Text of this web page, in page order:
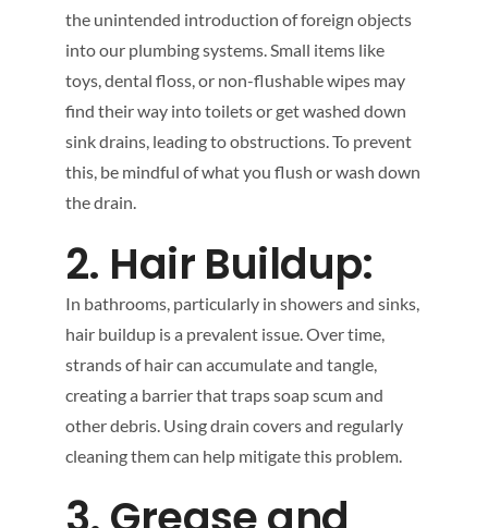
the unintended introduction of foreign objects
into our plumbing systems. Small items like
toys, dental floss, or non-flushable wipes may
find their way into toilets or get washed down
sink drains, leading to obstructions. To prevent
this, be mindful of what you flush or wash down
the drain.
2. Hair Buildup:
In bathrooms, particularly in showers and sinks,
hair buildup is a prevalent issue. Over time,
strands of hair can accumulate and tangle,
creating a barrier that traps soap scum and
other debris. Using drain covers and regularly
cleaning them can help mitigate this problem.